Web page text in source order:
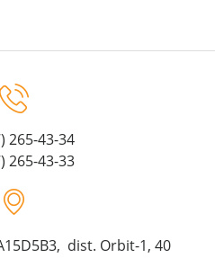
265-43-34
265-43-33
dist. Orbit-1, 40